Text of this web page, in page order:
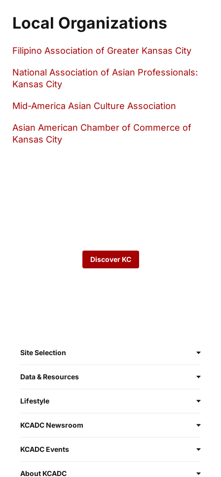
Local Organizations
Filipino Association of Greater Kansas City
National Association of Asian Professionals:
Kansas City
Mid-America Asian Culture Association
Asian American Chamber of Commerce of
Kansas City
Discover KC
Site Selection
Data & Resources
Lifestyle
KCADC Newsroom
KCADC Events
About KCADC